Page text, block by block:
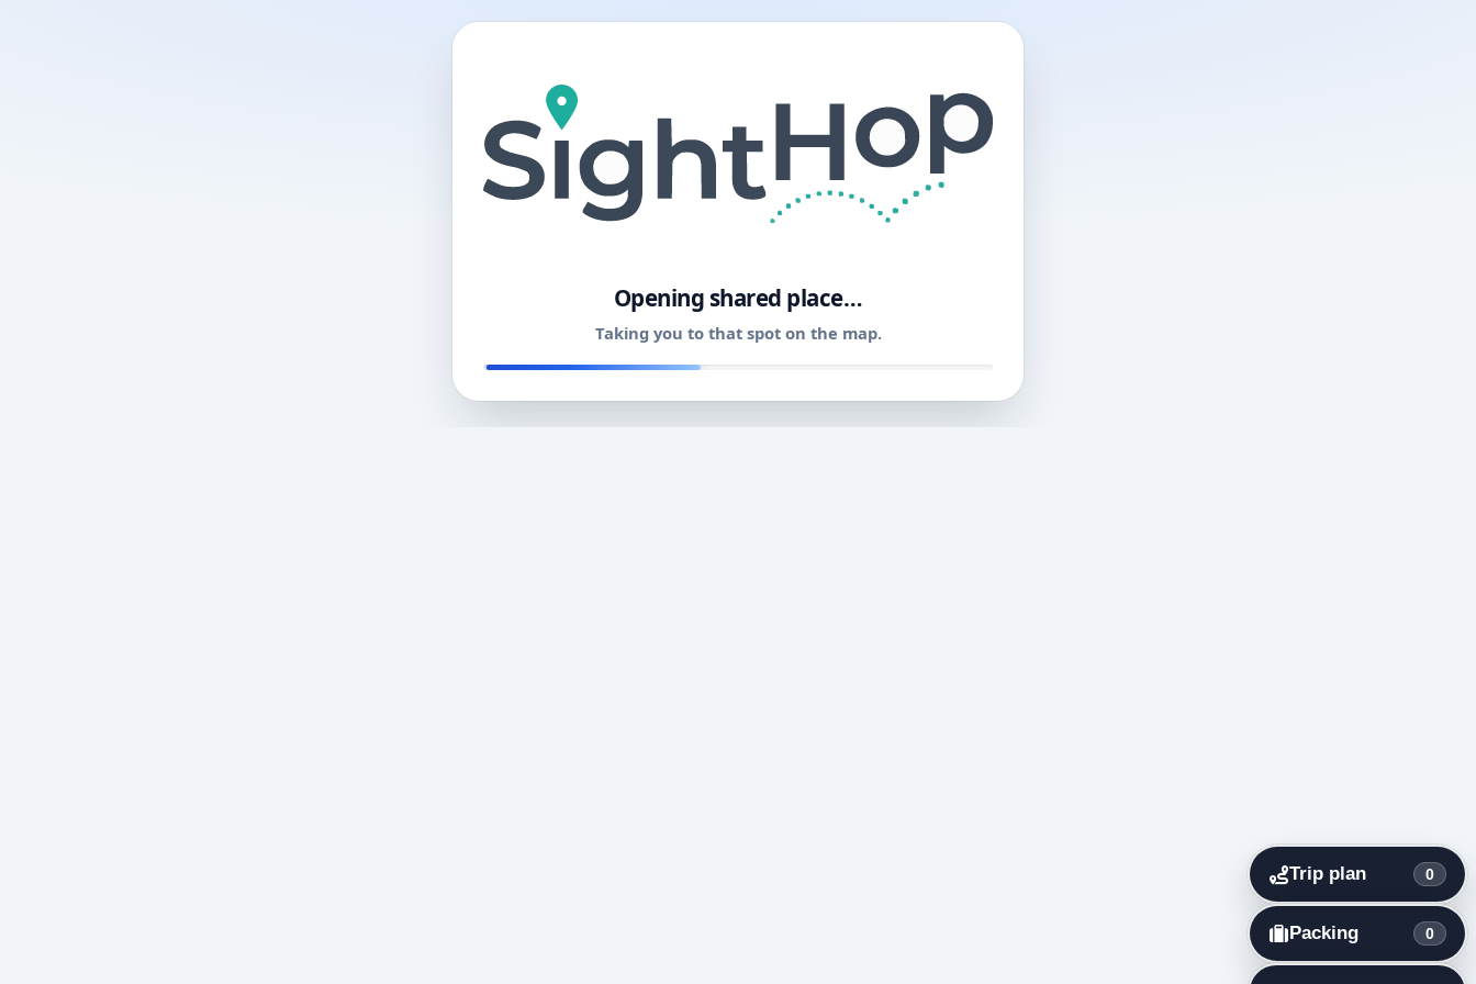
Opening shared place…
Taking you to that spot on the map.
Trip plan 0
Packing 0